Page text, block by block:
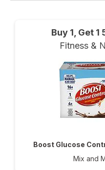
Buy 1, Get 1
Fitness &
Boost Glucose
Mix and